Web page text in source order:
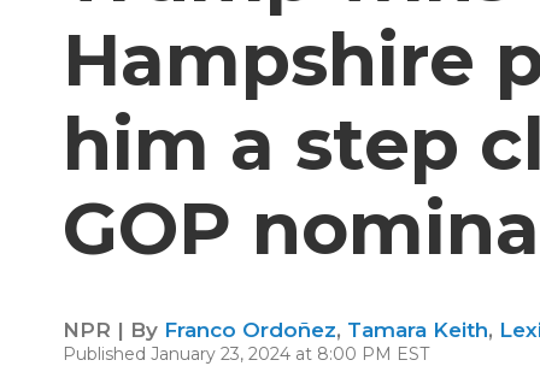
Hampshire
him a step
GOP
NPR | By Franco Ordoñez, Tamara Keith,
Published January 23, 2024 at 8:00 PM EST